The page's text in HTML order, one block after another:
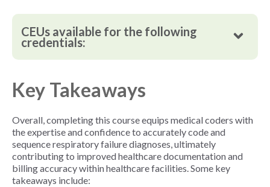
CEUs available for the following
credentials:
Key Takeaways
Overall, completing this course equips medical coders with
the expertise and confidence to accurately code and
sequence respiratory failure diagnoses, ultimately
contributing to improved healthcare documentation and
billing accuracy within healthcare facilities.Some key
takeaways include: